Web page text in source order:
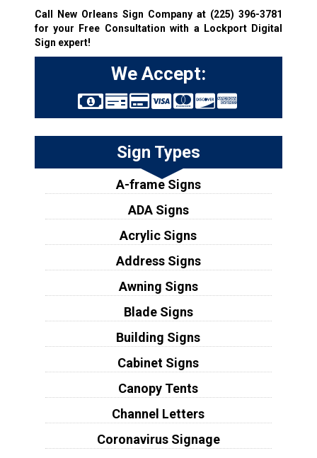
Call New Orleans Sign Company at (225) 396-3781
for your Free Consultation with a Lockport Digital
Sign expert!
We Accept:
Sign Types
A-frame Signs
ADA Signs
Acrylic Signs
Address Signs
Awning Signs
Blade Signs
Building Signs
Cabinet Signs
Canopy Tents
Channel Letters
Coronavirus Signage